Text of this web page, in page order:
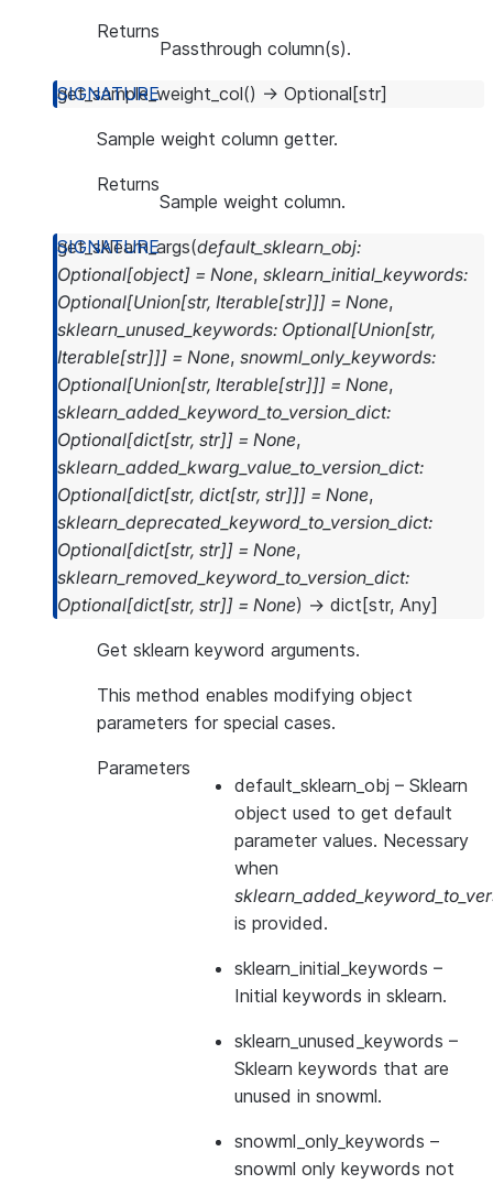
Returns
Passthrough column(s).
get_sample_weight_col() → Optional [str]
Sample weight column getter.
Returns
Sample weight column.
get_sklearn_args(default_sklearn_obj:
Optional[object] = None, sklearn_initial_keywords:
Optional[Union[str, Iterable[str]]] = None,
sklearn_unused_keywords: Optional[Union[str,
Iterable[str]]] = None, snowml_only_keywords:
Optional[Union[str, Iterable[str]]] = None,
sklearn_added_keyword_to_version_dict:
Optional[dict[str, str]] = None,
sklearn_added_kwarg_value_to_version_dict:
Optional[dict[str, dict[str, str]]] = None,
sklearn_deprecated_keyword_to_version_dict:
Optional[dict[str, str]] = None,
sklearn_removed_keyword_to_version_dict:
Optional[dict[str, str]] = None) → dict [str, Any]
Get sklearn keyword arguments.
This method enables modifying object
parameters for special cases.
Parameters
default_sklearn_obj – Sklearn
object used to get default
parameter values. Necessary
when
is provided.
sklearn_initial_keywords –
Initial keywords in sklearn.
sklearn_unused_keywords –
Sklearn keywords that are
unused in snowml.
snowml_only_keywords –
snowml only keywords not